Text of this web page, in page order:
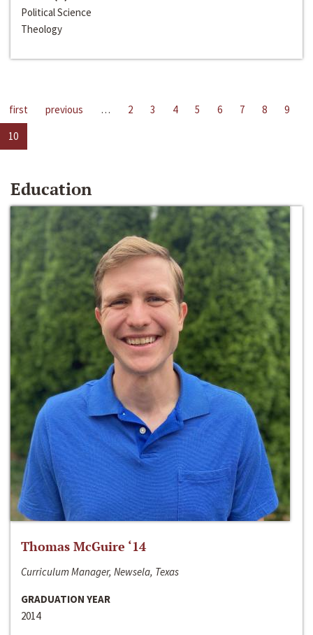
Political Science
Theology
first previous … 2 3 4 5 6 7 8
9
10
Education
Thomas McGuire ‘14
Curriculum Manager, Newsela, Texas
GRADUATION YEAR
2014